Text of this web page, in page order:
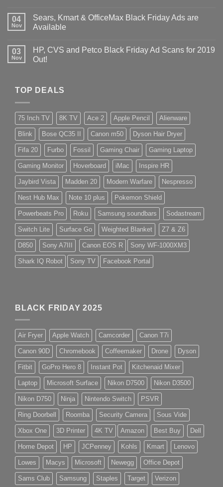
04
Nov
Sears, Kmart & OfficeMax Black Friday Ads are
Available
03
Nov
HP, CVS and Petco Black Friday Ad Scans for 2019
Out!
TOP DEALS
75 Inch TV 8K TV Ace 2 Apple Pencil Alienware
Blink Bose QC35 II Canon m50 Dyson Hair Dryer
Fifa 20 Furbo Fossil Gaming Chair Gaming Laptop
Gaming Monitor Hoverboard iMac Inspire HR
Jaybird Vista Madden 20 Modern Warfare Nespresso
Nest Hub Max Note 10 plus Pokemon Shield
Powerbeats Pro Roku Samsung soundbars Sodastream
Switch Lite Surface Go Weighted Blanket Z7 & Z6
D850 Sony A7III Canon EOS R Sony WF-1000XM3
Shark IQ Robot Sony TV Facebook Portal
BLACK FRIDAY 2025
Air Fryer Apple Watch Camcorder Canon T7i
Canon 90D Chromebook Coffeemaker Drone Dyson
Fitbit GoPro Hero 8 Instant Pot Kitchenaid Mixer
Laptop Microsoft Surface Nikon D7500 Nikon D3500
Nikon D750 Ninja Nintendo Switch PSVR
Ring Doorbell Roomba Security Camera Sous Vide
Xbox One 3D Printer 4K TV Amazon Best Buy Dell
Home Depot HP JCPenney Kohls Kmart Lenovo
Lowes Macys Microsoft Newegg Office Depot
Sams Club Samsung Staples Target Verizon